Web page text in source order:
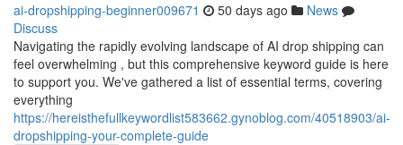
ai-dropshipping-beginner009671 50 days ago
News
Discuss
Navigating the rapidly evolving landscape of AI drop shipping can
feel overwhelming , but this comprehensive keyword guide is here
to support you. We've gathered a list of essential terms, covering
everything
https://hereisthefullkeywordlist583662.gynoblog.com/40518903/ai-
dropshipping-your-complete-guide